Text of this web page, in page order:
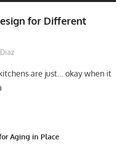
for Different
are just… okay when it
Aging in Place